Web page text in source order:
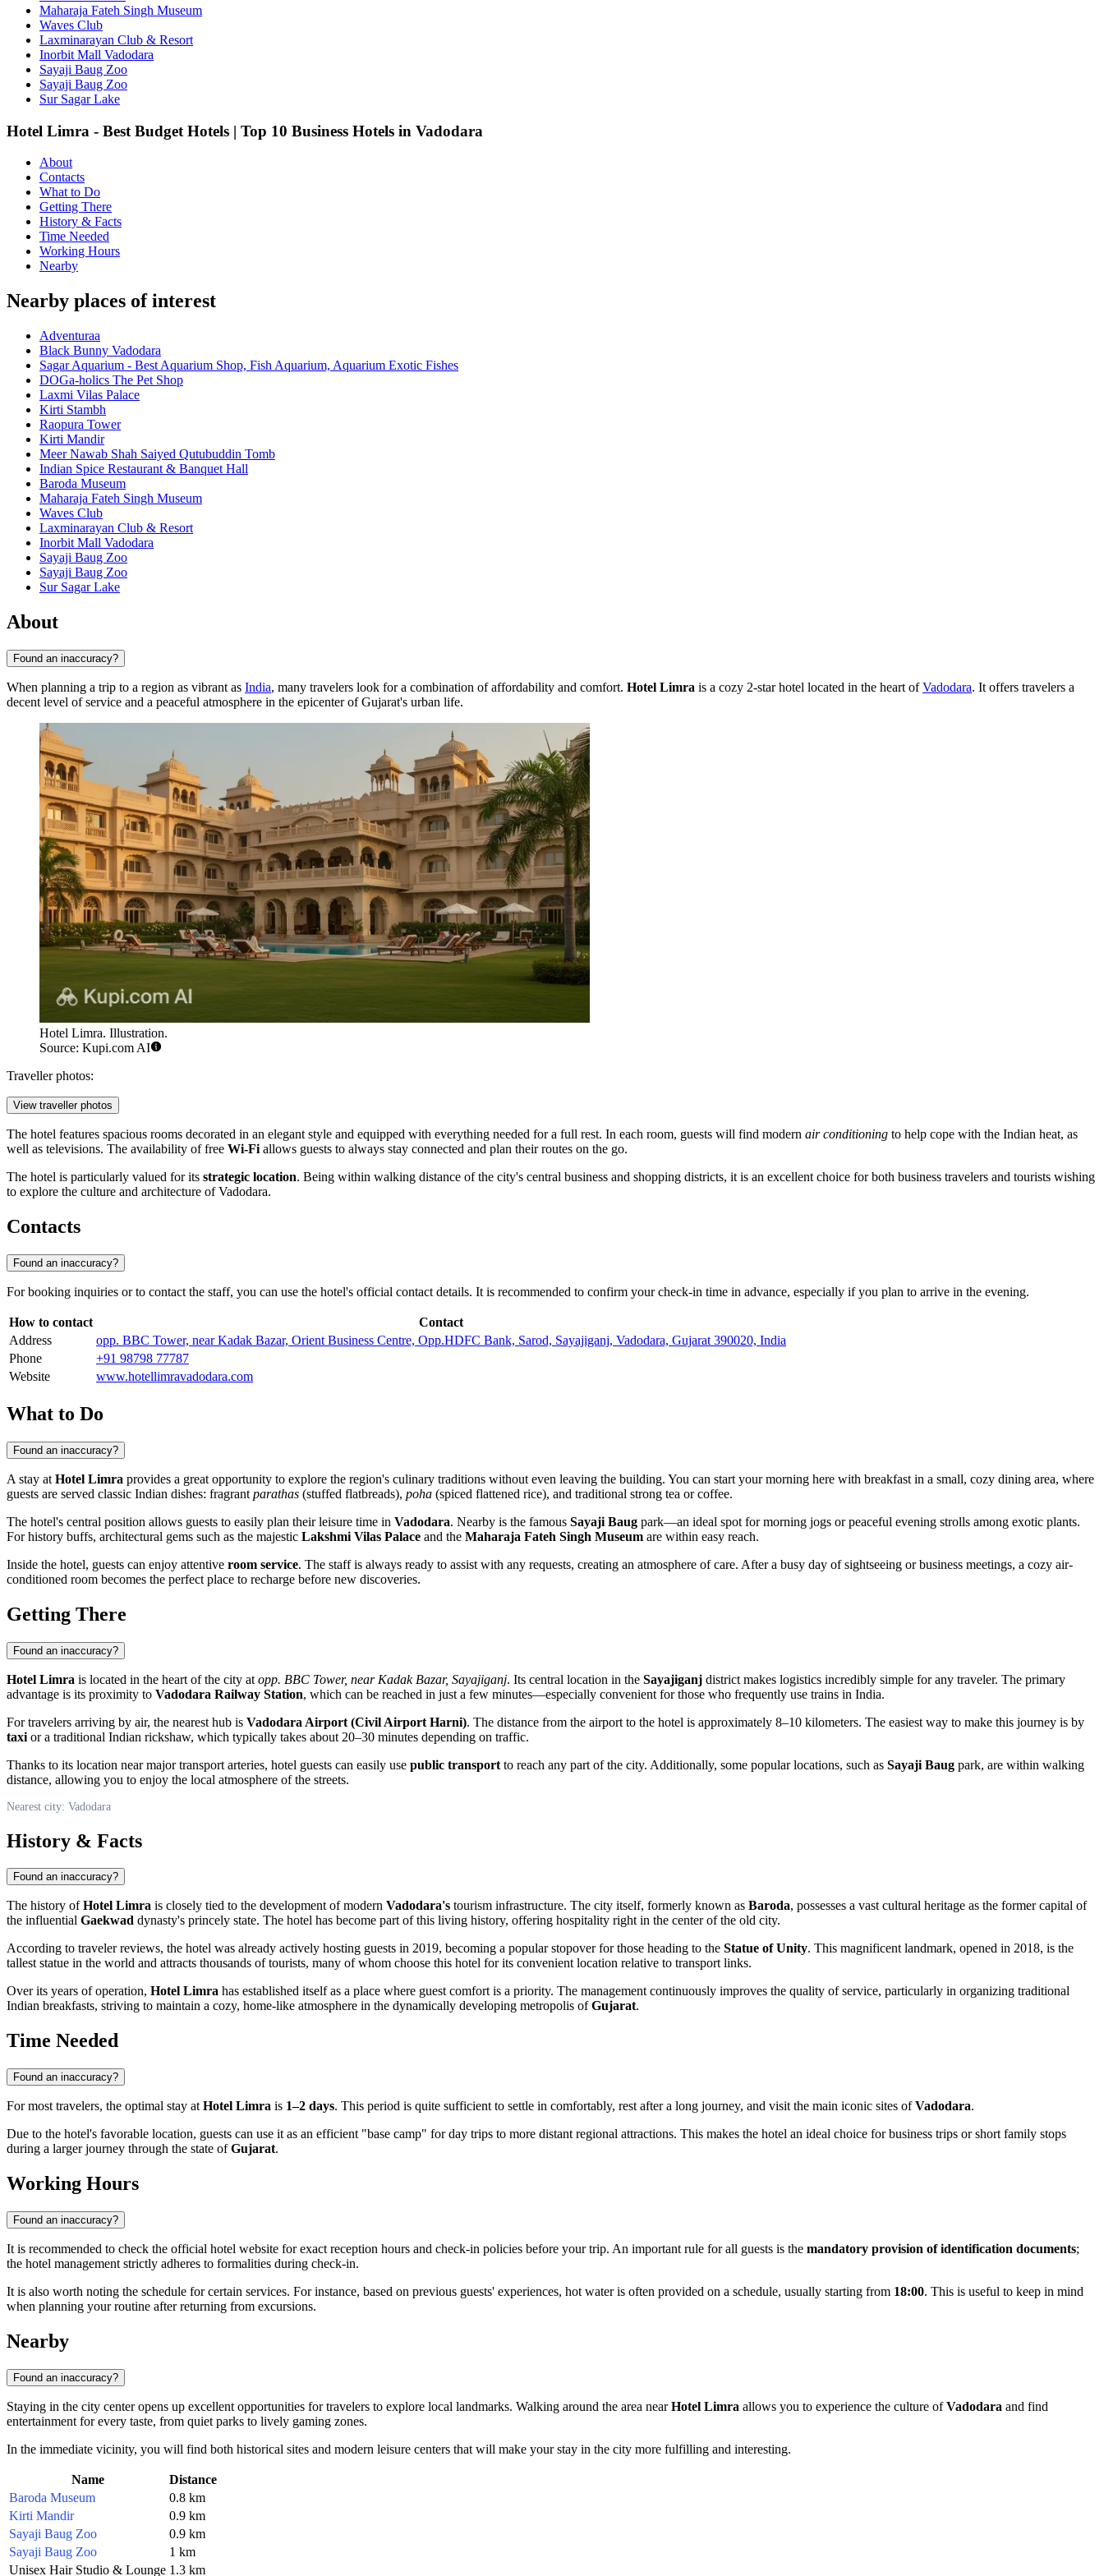
Maharaja Fateh Singh Museum
Waves Club
Laxminarayan Club & Resort
Inorbit Mall Vadodara
Sayaji Baug Zoo
Sayaji Baug Zoo
Sur Sagar Lake
Hotel Limra - Best Budget Hotels | Top 10 Business Hotels in Vadodara
About
Contacts
What to Do
Getting There
History & Facts
Time Needed
Working Hours
Nearby
Nearby places of interest
Adventuraa
Black Bunny Vadodara
Sagar Aquarium - Best Aquarium Shop, Fish Aquarium, Aquarium Exotic Fishes
DOGa-holics The Pet Shop
Laxmi Vilas Palace
Kirti Stambh
Raopura Tower
Kirti Mandir
Meer Nawab Shah Saiyed Qutubuddin Tomb
Indian Spice Restaurant & Banquet Hall
Baroda Museum
Maharaja Fateh Singh Museum
Waves Club
Laxminarayan Club & Resort
Inorbit Mall Vadodara
Sayaji Baug Zoo
Sayaji Baug Zoo
Sur Sagar Lake
About
Found an inaccuracy?
When planning a trip to a region as vibrant as India, many travelers look for a combination of affordability and comfort. Hotel Limra is a cozy 2-star hotel located in the heart ofVadodara. It offers travelers a
decent level of service and a peaceful atmosphere in the epicenter of Gujarat's urban life.
Hotel Limra. Illustration.
Source: Kupi.com AI
Traveller photos:
View traveller photos
The hotel features spacious rooms decorated in an elegant style and equipped with everything needed for a full rest. In each room, guests will find modern air conditioning to help cope with the Indian heat, as
well as televisions. The availability of free Wi-Fi allows guests to always stay connected and plan their routes on the go.
The hotel is particularly valued for its strategic location. Being within walking distance of the city's central business and shopping districts, it is an excellent choice for both business travelers and tourists wishing
to explore the culture and architecture of Vadodara.
Contacts
Found an inaccuracy?
For booking inquiries or to contact the staff, you can use the hotel's official contact details. It is recommended to confirm your check-in time in advance, especially if you plan to arrive in the evening.
How to contact
Contact
Address
opp. BBC Tower, near Kadak Bazar, Orient Business Centre, Opp.HDFC Bank, Sarod, Sayajiganj, Vadodara, Gujarat 390020, India
Phone
+91 98798 77787
Website
www.hotellimravadodara.com
What to Do
Found an inaccuracy?
A stay at Hotel Limra provides a great opportunity to explore the region's culinary traditions without even leaving the building. You can start your morning here with breakfast in a small, cozy dining area, where
guests are served classic Indian dishes: fragrant parathas (stuffed flatbreads), poha (spiced flattened rice), and traditional strong tea or coffee.
The hotel's central position allows guests to easily plan their leisure time in Vadodara. Nearby is the famous Sayaji Baug park—an ideal spot for morning jogs or peaceful evening strolls among exotic plants.
For history buffs, architectural gems such as the majestic Lakshmi Vilas Palace and the Maharaja Fateh Singh Museum are within easy reach.
Inside the hotel, guests can enjoy attentive room service. The staff is always ready to assist with any requests, creating an atmosphere of care. After a busy day of sightseeing or business meetings, a cozy air-
conditioned room becomes the perfect place to recharge before new discoveries.
Getting There
Found an inaccuracy?
Hotel Limra is located in the heart of the city at opp. BBC Tower, near Kadak Bazar, Sayajiganj. Its central location in the Sayajiganj district makes logistics incredibly simple for any traveler. The primary
advantage is its proximity to Vadodara Railway Station, which can be reached in just a few minutes—especially convenient for those who frequently use trains in India.
For travelers arriving by air, the nearest hub is Vadodara Airport (Civil Airport Harni). The distance from the airport to the hotel is approximately 8–10 kilometers. The easiest way to make this journey is by
taxi or a traditional Indian rickshaw, which typically takes about 20–30 minutes depending on traffic.
Thanks to its location near major transport arteries, hotel guests can easily use public transport to reach any part of the city. Additionally, some popular locations, such as Sayaji Baug park, are within walking
distance, allowing you to enjoy the local atmosphere of the streets.
Nearest city: Vadodara
History & Facts
Found an inaccuracy?
The history ofHotel Limra is closely tied to the development of modern Vadodara's tourism infrastructure. The city itself, formerly known as Baroda, possesses a vast cultural heritage as the former capital of
the influential Gaekwad dynasty's princely state. The hotel has become part of this living history, offering hospitality right in the center of the old city.
According to traveler reviews, the hotel was already actively hosting guests in 2019, becoming a popular stopover for those heading to the Statue of Unity. This magnificent landmark, opened in 2018, is the
tallest statue in the world and attracts thousands of tourists, many of whom choose this hotel for its convenient location relative to transport links.
Over its years of operation, Hotel Limra has established itself as a place where guest comfort is a priority. The management continuously improves the quality of service, particularly in organizing traditional
Indian breakfasts, striving to maintain a cozy, home-like atmosphere in the dynamically developing metropolis ofGujarat.
Time Needed
Found an inaccuracy?
For most travelers, the optimal stay at Hotel Limra is 1–2 days. This period is quite sufficient to settle in comfortably, rest after a long journey, and visit the main iconic sites ofVadodara.
Due to the hotel's favorable location, guests can use it as an efficient "base camp" for day trips to more distant regional attractions. This makes the hotel an ideal choice for business trips or short family stops
during a larger journey through the state ofGujarat.
Working Hours
Found an inaccuracy?
It is recommended to check the official hotel website for exact reception hours and check-in policies before your trip. An important rule for all guests is the mandatory provision of identification documents;
the hotel management strictly adheres to formalities during check-in.
It is also worth noting the schedule for certain services. For instance, based on previous guests' experiences, hot water is often provided on a schedule, usually starting from 18:00. This is useful to keep in mind
when planning your routine after returning from excursions.
Nearby
Found an inaccuracy?
Staying in the city center opens up excellent opportunities for travelers to explore local landmarks. Walking around the area nearHotel Limra allows you to experience the culture ofVadodara and find
entertainment for every taste, from quiet parks to lively gaming zones.
In the immediate vicinity, you will find both historical sites and modern leisure centers that will make your stay in the city more fulfilling and interesting.
Name
Distance
Baroda Museum
0.8 km
Kirti Mandir
0.9 km
Sayaji Baug Zoo
0.9 km
Sayaji Baug Zoo
1 km
Unisex Hair Studio & Lounge 1.3 km